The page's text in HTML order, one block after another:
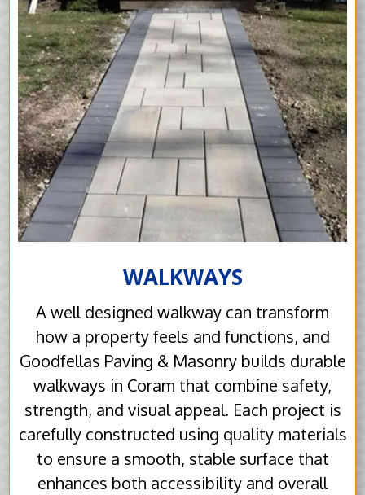
WALKWAYS
A well designed walkway can transform
how a property feels and functions, and
Goodfellas Paving & Masonry builds durable
walkways in Coram that combine safety,
strength, and visual appeal. Each project is
carefully constructed using quality materials
to ensure a smooth, stable surface that
enhances both accessibility and overall